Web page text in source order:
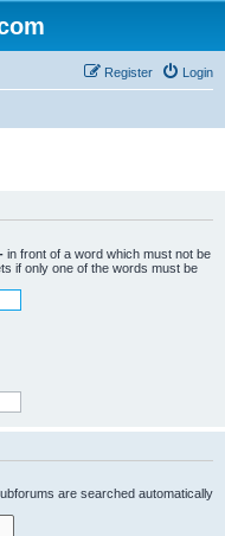
Login
Register
- in front of a word which must not be
if only one of the words must be
are searched automatically